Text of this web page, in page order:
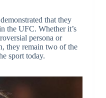
that they
the UFC. Whether it’s
persona or
they remain two of the
sport today.